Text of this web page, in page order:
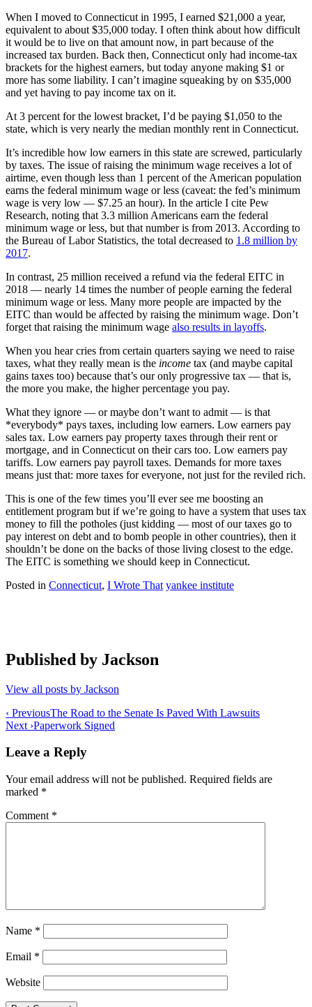
When I moved to Connecticut in 1995, I earned $21,000 a year,
equivalent to about $35,000 today. I often think about how difficult
it would be to live on that amount now, in part because of the
increased tax burden. Back then, Connecticut only had income-tax
brackets for the highest earners, but today anyone making $1 or
more has some liability. I can’t imagine squeaking by on $35,000
and yet having to pay income tax on it.
At 3 percent for the lowest bracket, I’d be paying $1,050 to the
state, which is very nearly the median monthly rent in Connecticut.
It’s incredible how low earners in this state are screwed, particularly
by taxes. The issue of raising the minimum wage receives a lot of
airtime, even though less than 1 percent of the American population
earns the federal minimum wage or less (caveat: the fed’s minimum
wage is very low — $7.25 an hour). In the article I cite Pew
Research, noting that 3.3 million Americans earn the federal
minimum wage or less, but that number is from 2013. According to
the Bureau of Labor Statistics, the total decreased to 1.8 million by
2017.
In contrast, 25 million received a refund via the federal EITC in
2018 — nearly 14 times the number of people earning the federal
minimum wage or less. Many more people are impacted by the
EITC than would be affected by raising the minimum wage. Don’t
forget that raising the minimum wage also results in layoffs.
When you hear cries from certain quarters saying we need to raise
taxes, what they really mean is the income tax (and maybe capital
gains taxes too) because that’s our only progressive tax — that is,
the more you make, the higher percentage you pay.
What they ignore — or maybe don’t want to admit — is that
*everybody* pays taxes, including low earners. Low earners pay
sales tax. Low earners pay property taxes through their rent or
mortgage, and in Connecticut on their cars too. Low earners pay
tariffs. Low earners pay payroll taxes. Demands for more taxes
means just that: more taxes for everyone, not just for the reviled rich.
This is one of the few times you’ll ever see me boosting an
entitlement program but if we’re going to have a system that uses tax
money to fill the potholes (just kidding — most of our taxes go to
pay interest on debt and to bomb people in other countries), then it
shouldn’t be done on the backs of those living closest to the edge.
The EITC is something we should keep in Connecticut.
Posted in Connecticut, I Wrote That yankee institute
Published by Jackson
View all posts by Jackson
Post
navigation
‹ PreviousThe Road to the Senate Is Paved With Lawsuits
Next ›Paperwork Signed
Leave a Reply
Your email address will not be published. Required fields are
marked *
Comment *
Name *
Email *
Website